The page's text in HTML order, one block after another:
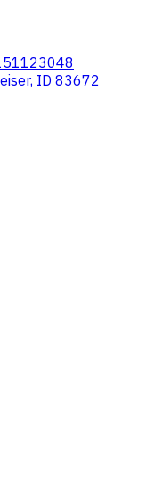
ID 83672